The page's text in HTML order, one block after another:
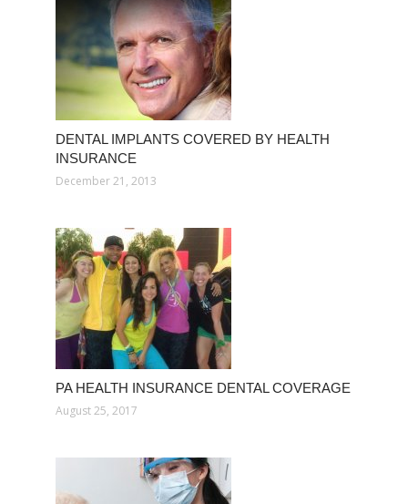
DENTAL IMPLANTS COVERED BY HEALTH
INSURANCE
December 21, 2013
PA HEALTH INSURANCE DENTAL COVERAGE
August 25, 2017